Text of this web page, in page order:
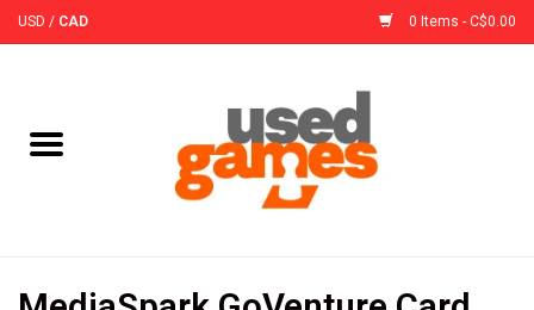
USD / CAD 0 Items - C$0.00